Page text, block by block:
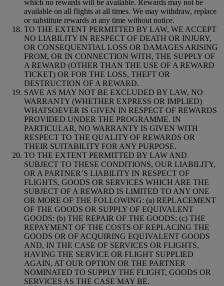
which no rewards will be available. Rewards may not be
available on all flights at all times. We may withdraw, replace
or substitute rewards at any time without notice.
TO THE EXTENT PERMITTED BY LAW, WE ACCEPT
NO LIABILITY IN RESPECT OF DEATH OR INJURY,
OR CONSEQUENTIAL LOSS OR DAMAGES ARISING
FROM, OR IN CONNECTION WITH, THE SUPPLY OF
A REWARD (OTHER THAN THE USE OF A REWARD
TICKET) OR FOR THE LOSS, THEFT OR
DESTRUCTION OF A REWARD.
SAVE AS MAY NOT BE EXCLUDED BY LAW, NO
WARRANTY (WHETHER EXPRESS OR IMPLIED)
WHATSOEVER IS GIVEN IN RESPECT OF REWARDS
PROVIDED UNDER THE PROGRAMME. IN
PARTICULAR, NO WARRANTY IS GIVEN WITH
RESPECT TO THE QUALITY OF REWARDS OR
THEIR SUITABILITY FOR ANY PURPOSE.
TO THE EXTENT PERMITTED BY LAW AND
SUBJECT TO THESE CONDITIONS, OUR LIABILITY,
OR A PARTNER’S LIABILITY IN RESPECT OF
FLIGHTS, GOODS OR SERVICES WHICH ARE THE
SUBJECT OF A REWARD IS LIMITED TO ANY ONE
OR MORE OF THE FOLLOWING: (a) REPLACEMENT
OF THE GOODS OR SUPPLY OF EQUIVALENT
GOODS; (b) THE REPAIR OF THE GOODS; (c) THE
REPAYMENT OF THE COSTS OF REPLACING THE
GOODS OR OF ACQUIRING EQUIVALENT GOODS
AND, IN THE CASE OF SERVICES OR FLIGHTS,
HAVING THE SERVICE OR FLIGHT SUPPLIED
AGAIN, AT OUR OPTION OR THE PARTNER
NOMINATED TO SUPPLY THE FLIGHT, GOODS OR
SERVICES AS THE CASE MAY BE.